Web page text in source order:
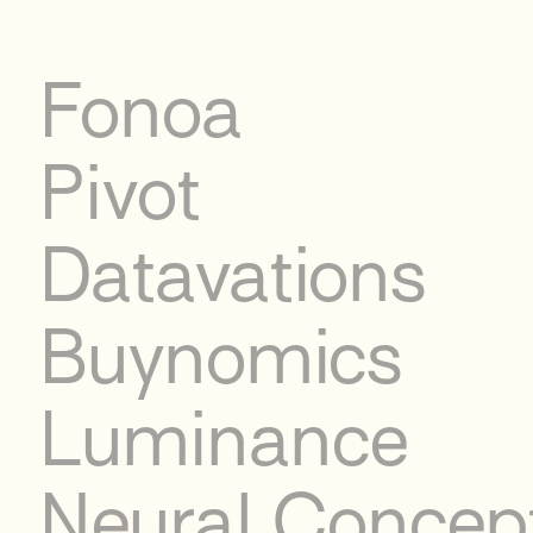
Fonoa
Pivot
Datavations
Buynomics
Luminance